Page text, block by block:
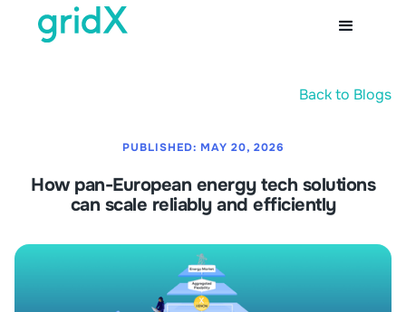
Back to Blogs
PUBLISHED: MAY 20, 2026
How pan-European energy tech solutions
can scale reliably and efficiently